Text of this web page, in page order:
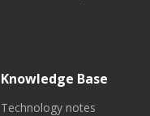
Knowledge Base
Technology notes